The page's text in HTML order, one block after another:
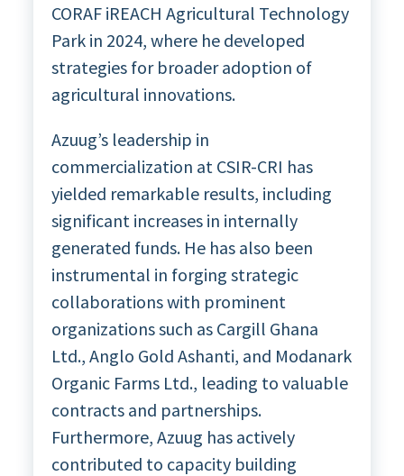
CORAF iREACH Agricultural Technology
Park in 2024, where he developed
strategies for broader adoption of
agricultural innovations.
Azuug’s leadership in
commercialization at CSIR-CRI has
yielded remarkable results, including
significant increases in internally
generated funds. He has also been
instrumental in forging strategic
collaborations with prominent
organizations such as Cargill Ghana
Ltd., Anglo Gold Ashanti, and Modanark
Organic Farms Ltd., leading to valuable
contracts and partnerships.
Furthermore, Azuug has actively
contributed to capacity building